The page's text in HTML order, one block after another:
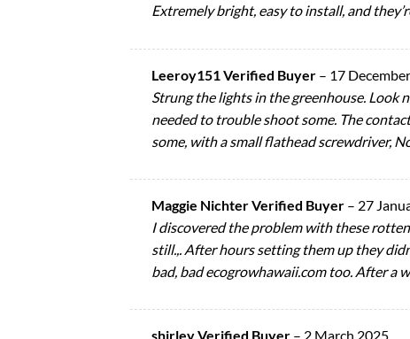
Extremely bright, easy to install, and
Leeroy151 Verified Buyer – 17
Strung the lights in the greenhouse. Look
needed to trouble shoot some. The
some, with a small flathead screwdriver,
Maggie Nichter Verified Buyer – 27
I discovered the problem with these
still.,. After hours setting them up they
bad, bad ecogrowhawaii.com too. After a
shirley Verified Buyer – 2 March 2025